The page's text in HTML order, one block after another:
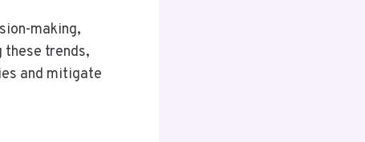
making,
these trends,
and mitigate